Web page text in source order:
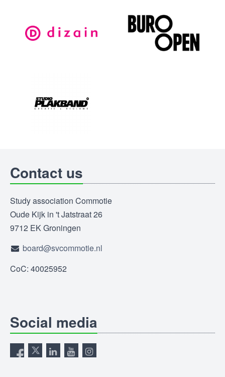
Contact us
Study association Commotie
Oude Kijk in 't Jatstraat 26
9712 EK Groningen
board@svcommotie.nl
CoC: 40025952
Social media